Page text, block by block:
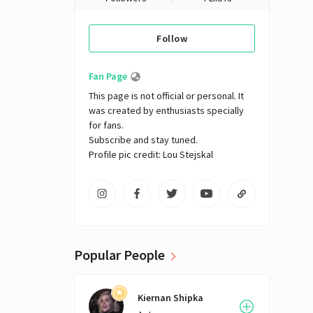
Follow
Fan Page
This page is not official or personal. It
was created by enthusiasts specially
for fans.
Subscribe and stay tuned.
Profile pic credit: Lou Stejskal
Popular People
Kiernan Shipka